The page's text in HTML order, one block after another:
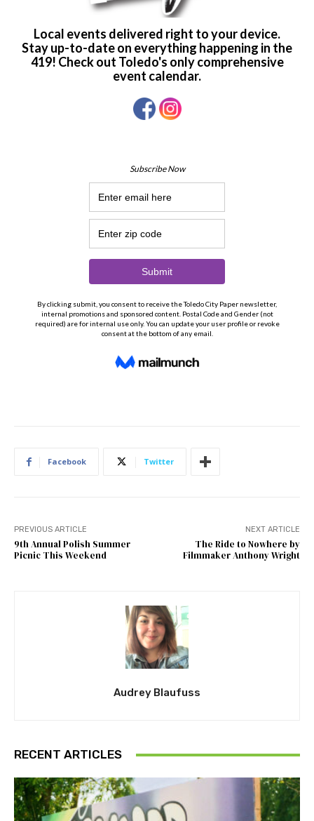
Facebook Twitter
PREVIOUS ARTICLE
9th Annual Polish Summer
Picnic This Weekend
NEXT ARTICLE
The Ride to Nowhere by
Filmmaker Anthony Wright
Audrey Blaufuss
RECENT ARTICLES